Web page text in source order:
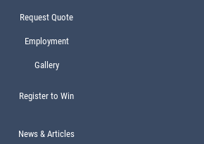
Request Quote
Employment
Gallery
Register to Win
News & Articles